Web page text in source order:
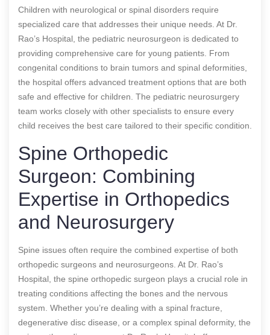
Children with neurological or spinal disorders require
specialized care that addresses their unique needs. At Dr.
Rao’s Hospital, the pediatric neurosurgeon is dedicated to
providing comprehensive care for young patients. From
congenital conditions to brain tumors and spinal deformities,
the hospital offers advanced treatment options that are both
safe and effective for children. The pediatric neurosurgery
team works closely with other specialists to ensure every
child receives the best care tailored to their specific condition.
Spine Orthopedic
Surgeon: Combining
Expertise in Orthopedics
and Neurosurgery
Spine issues often require the combined expertise of both
orthopedic surgeons and neurosurgeons. At Dr. Rao’s
Hospital, the spine orthopedic surgeon plays a crucial role in
treating conditions affecting the bones and the nervous
system. Whether you’re dealing with a spinal fracture,
degenerative disc disease, or a complex spinal deformity, the